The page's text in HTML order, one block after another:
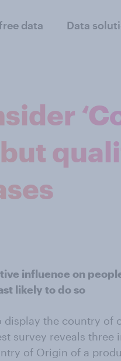
data Data
influence on
likely to do so
display the country of
survey reveals three
of Origin of a